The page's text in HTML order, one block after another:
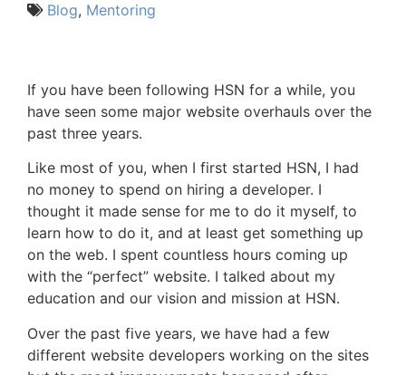
Blog, Mentoring
If you have been following HSN for a while, you
have seen some major website overhauls over the
past three years.
Like most of you, when I first started HSN, I had
no money to spend on hiring a developer. I
thought it made sense for me to do it myself, to
learn how to do it, and at least get something up
on the web. I spent countless hours coming up
with the “perfect” website. I talked about my
education and our vision and mission at HSN.
Over the past five years, we have had a few
different website developers working on the sites